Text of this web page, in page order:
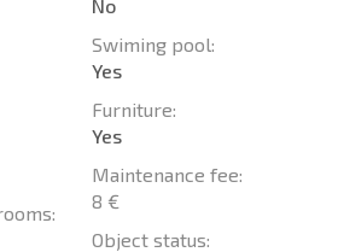
No
Swiming pool:
Yes
Furniture:
Yes
Maintenance fee:
8 €
Object status: